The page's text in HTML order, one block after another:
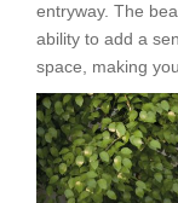
entryway. The
ability to add a
space, making